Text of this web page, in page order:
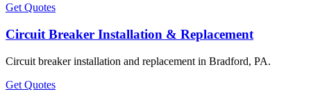
Get Quotes
Circuit Breaker Installation & Replacement
Circuit breaker installation and replacement in Bradford, PA.
Get Quotes